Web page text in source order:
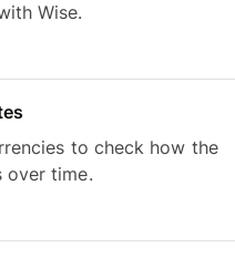
Wise.
to check how the
over time.